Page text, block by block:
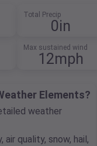
Total Precip
0in
Max sustained wind
12mph
Elements?
weather
air quality, snow, hail,